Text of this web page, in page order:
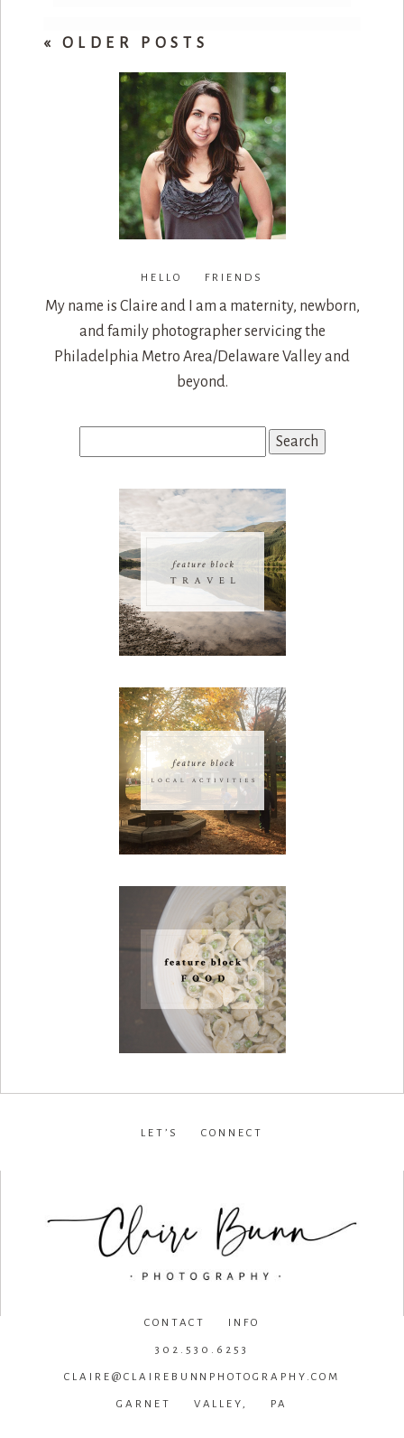
« OLDER POSTS
HELLO FRIENDS
My name is Claire and I am a maternity, newborn,
and family photographer servicing the
Philadelphia Metro Area/Delaware Valley and
beyond.
LET’S CONNECT
CONTACT INFO
302.530.6253
CLAIRE@CLAIREBUNNPHOTOGRAPHY.COM
GARNET VALLEY, PA